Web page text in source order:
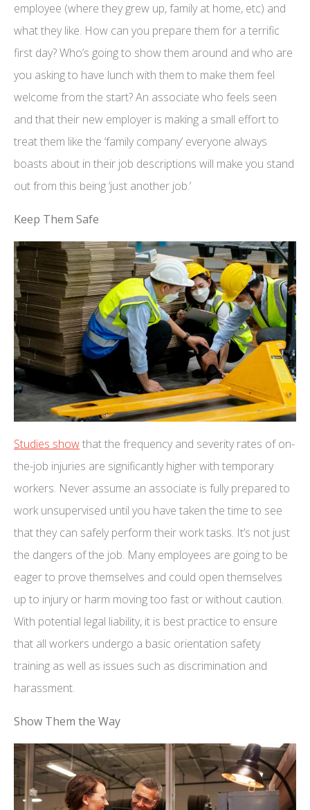
employee (where they grew up, family at home, etc) and
what they like. How can you prepare them for a terrific
first day? Who’s going to show them around and who are
you asking to have lunch with them to make them feel
welcome from the start? An associate who feels seen
and that their new employer is making a small effort to
treat them like the ‘family company’ everyone always
boasts about in their job descriptions will make you stand
out from this being ‘just another job.’
Keep Them Safe
Studies showthat the frequency and severity rates of on-
the-job injuries are significantly higher with temporary
workers. Never assume an associate is fully prepared to
work unsupervised until you have taken the time to see
that they can safely perform their work tasks. It’s not just
the dangers of the job. Many employees are going to be
eager to prove themselves and could open themselves
up to injury or harm moving too fast or without caution.
With potential legal liability, it is best practice to ensure
that all workers undergo a basic orientation safety
training as well as issues such as discrimination and
harassment.
Show Them the Way